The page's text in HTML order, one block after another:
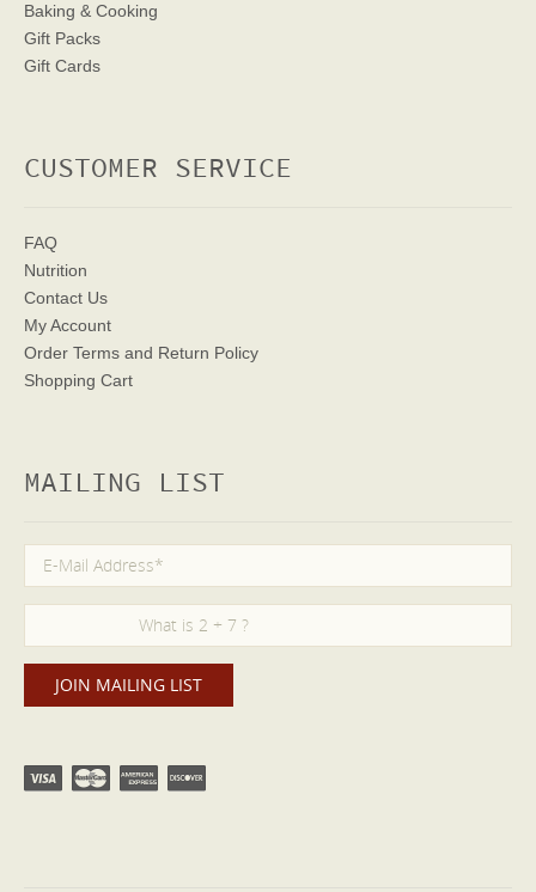
Baking & Cooking
Gift Packs
Gift Cards
CUSTOMER SERVICE
FAQ
Nutrition
Contact Us
My Account
Order Terms and Return Policy
Shopping Cart
MAILING LIST